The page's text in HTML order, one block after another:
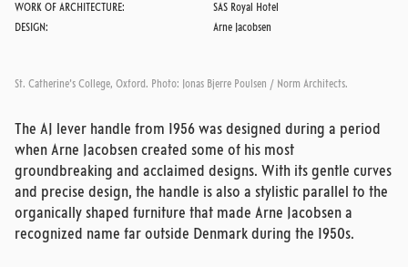
WORK OF ARCHITECTURE:
SAS Royal Hotel
DESIGN:
Arne Jacobsen
St. Catherine's College, Oxford. Photo: Jonas Bjerre Poulsen / Norm Architects.
The AJ lever handle from 1956 was designed during a period
when Arne Jacobsen created some of his most
groundbreaking and acclaimed designs. With its gentle curves
and precise design, the handle is also a stylistic parallel to the
organically shaped furniture that made Arne Jacobsen a
recognized name far outside Denmark during the 1950s.